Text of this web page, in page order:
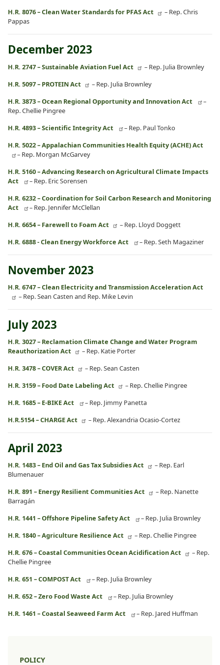
H.R. 8076 – Clean Water Standards for PFAS Act
– Rep. Chris
Pappas
December 2023
H.R. 2747 – Sustainable Aviation Fuel Act
– Rep. Julia Brownley
H.R. 5097 – PROTEIN Act
– Rep. Julia Brownley
H.R. 3873 – Ocean Regional Opportunity and Innovation Act
–
Rep. Chellie Pingree
H.R. 4893 – Scientific Integrity Act
– Rep. Paul Tonko
H.R. 5022 – Appalachian Communities Health Equity (ACHE) Act
– Rep. Morgan McGarvey
H.R. 5160 – Advancing Research on Agricultural Climate Impacts
Act
– Rep. Eric Sorensen
H.R. 6232 – Coordination for Soil Carbon Research and Monitoring
Act
– Rep. Jennifer McClellan
H.R. 6654 – Farewell to Foam Act
– Rep. Lloyd Doggett
H.R. 6888 - Clean Energy Workforce Act
– Rep. Seth Magaziner
November 2023
H.R. 6747 – Clean Electricity and Transmission Acceleration Act
– Rep. Sean Casten and Rep. Mike Levin
July 2023
H.R. 3027 – Reclamation Climate Change and Water Program
Reauthorization Act
– Rep. Katie Porter
H.R. 3478 – COVER Act
– Rep. Sean Casten
H.R. 3159 – Food Date Labeling Act
– Rep. Chellie Pingree
H.R. 1685 – E-BIKE Act
– Rep. Jimmy Panetta
H.R.5154 – CHARGE Act
– Rep. Alexandria Ocasio-Cortez
April 2023
H.R. 1483 – End Oil and Gas Tax Subsidies Act
– Rep. Earl
Blumenauer
H.R. 891 – Energy Resilient Communities Act
– Rep. Nanette
Barragán
H.R. 1441 – Offshore Pipeline Safety Act
– Rep. Julia Brownley
H.R. 1840 – Agriculture Resilience Act
– Rep. Chellie Pingree
H.R. 676 – Coastal Communities Ocean Acidification Act
– Rep.
Chellie Pingree
H.R. 651 – COMPOST Act
– Rep. Julia Brownley
H.R. 652 – Zero Food Waste Act
– Rep. Julia Brownley
H.R. 1461 – Coastal Seaweed Farm Act
– Rep. Jared Huffman
POLICY